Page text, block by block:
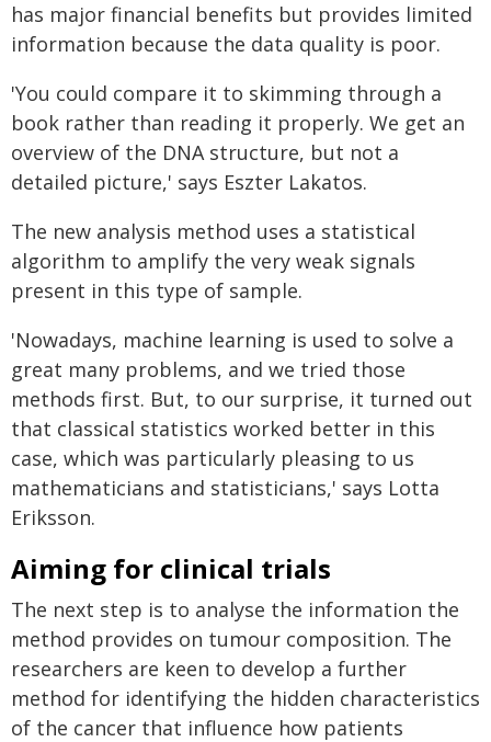
has major financial benefits but provides limited
information because the data quality is poor.
'You could compare it to skimming through a
book rather than reading it properly. We get an
overview of the DNA structure, but not a
detailed picture,' says Eszter Lakatos.
The new analysis method uses a statistical
algorithm to amplify the very weak signals
present in this type of sample.
'Nowadays, machine learning is used to solve a
great many problems, and we tried those
methods first. But, to our surprise, it turned out
that classical statistics worked better in this
case, which was particularly pleasing to us
mathematicians and statisticians,' says Lotta
Eriksson.
Aiming for clinical trials
The next step is to analyse the information the
method provides on tumour composition. The
researchers are keen to develop a further
method for identifying the hidden characteristics
of the cancer that influence how patients